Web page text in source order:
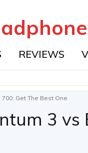
REVIEWS
Get The Best One
3 vs